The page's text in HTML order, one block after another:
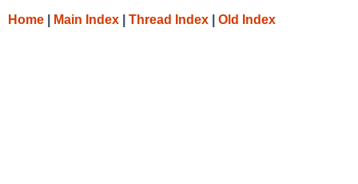
Home Main Index Thread Index Old Index